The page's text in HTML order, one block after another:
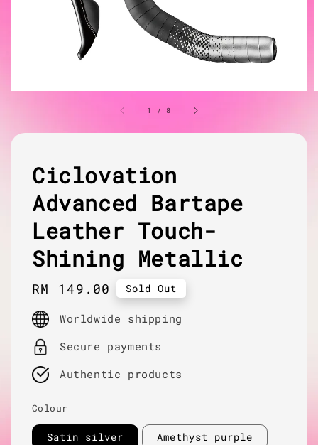
1 / 8
Ciclovation
Advanced Bartape
Leather Touch-
Shining Metallic
Regular
price
RM 149.00 Sold Out
Worldwide shipping
Secure payments
Authentic products
Colour
Satin silver Amethyst purple